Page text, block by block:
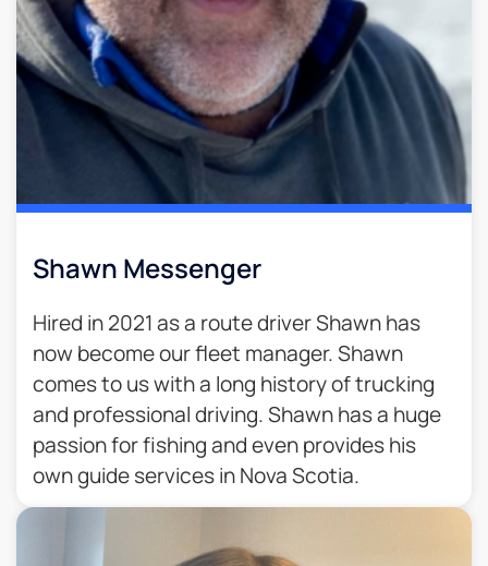
Shawn Messenger
Hired in 2021 as a route driver Shawn has
now become our fleet manager. Shawn
comes to us with a long history of trucking
and professional driving. Shawn has a huge
passion for fishing and even provides his
own guide services in Nova Scotia.